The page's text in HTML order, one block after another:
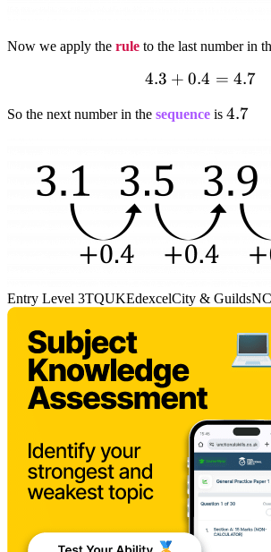
Now we apply the rule to the last number in
4.3+0.4=4.7
4.3 + 0.4 = 4.7
So the next number in the sequence is 4.7
4.7
Entry Level 3TQUKEdexcelCity & Guilds